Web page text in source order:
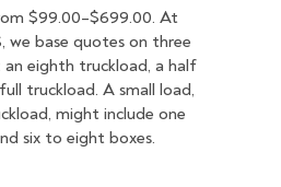
$99.00–$699.00. At
we base quotes on three
an eighth truckload, a half
truckload. A small load,
might include one
six to eight boxes.